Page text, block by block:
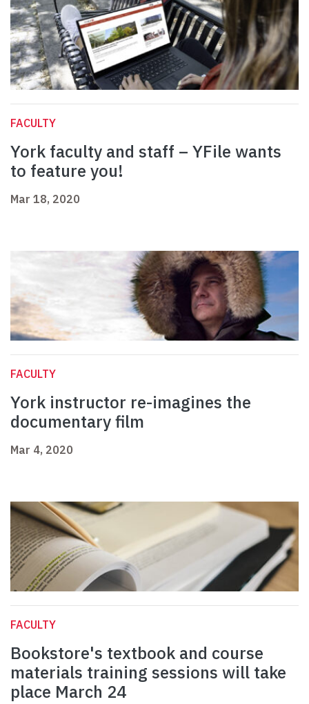
FACULTY
York faculty and staff – YFile wants
to feature you!
Mar 18, 2020
FACULTY
York instructor re-imagines the
documentary film
Mar 4, 2020
FACULTY
Bookstore's textbook and course
materials training sessions will take
place March 24